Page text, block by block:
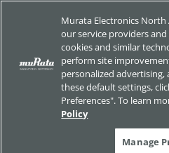
Product & Event News
my Murata
Murata Electronics North
our service providers
cookies and similar
perform site
personalized advertising,
these default settings,
Preferences". To learn
Policy
Manage